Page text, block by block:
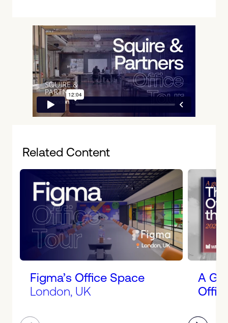
Related Content
Figma’s Office Space
London, UK
A